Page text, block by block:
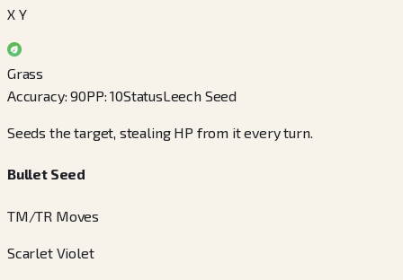
X Y
Grass
Accuracy:90PP:10StatusLeech Seed
Seeds the target, stealing HP from it every turn.
Bullet Seed
TM/TR Moves
Scarlet Violet